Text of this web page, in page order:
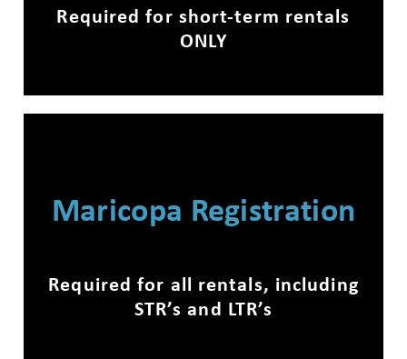
Required for short-term rentals
ONLY
Maricopa Registration
Required for all rentals, including
STR’s and LTR’s